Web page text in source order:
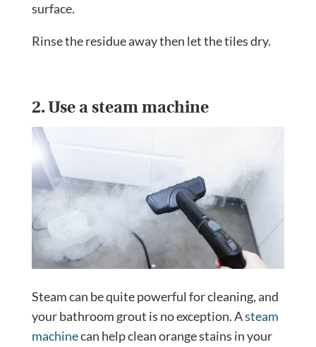
surface.
Rinse the residue away then let the tiles dry.
2. Use a steam machine
Steam can be quite powerful for cleaning, and
your bathroom grout is no exception. Asteam
machinecan help clean orange stains in your